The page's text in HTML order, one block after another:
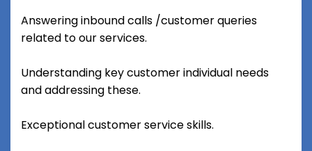
Answering inbound calls /customer queries
related to our services.
Understanding key customer individual needs
and addressing these.
Exceptional customer service skills.